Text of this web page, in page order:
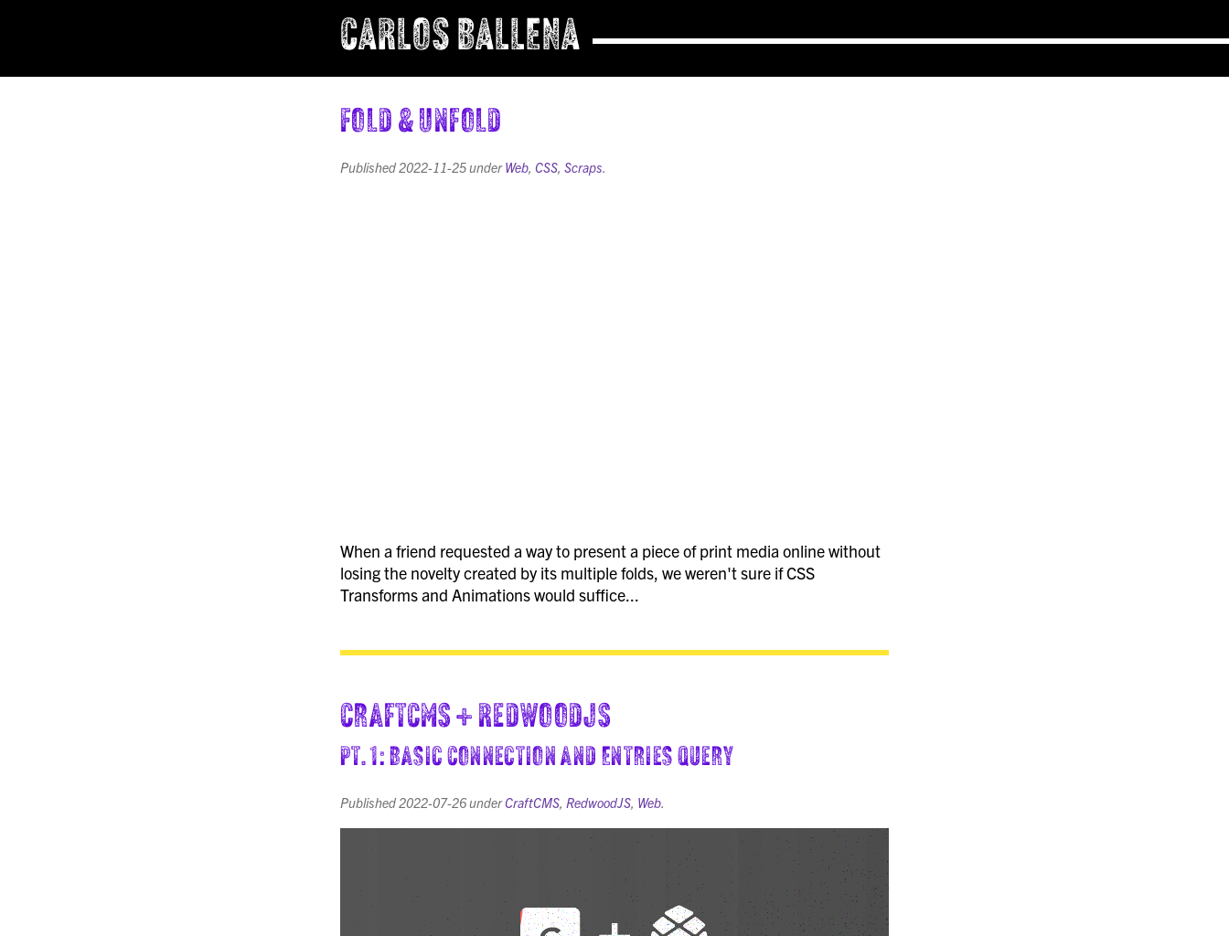
CARLOS BALLENA
Fold & Unfold
Published2022-11-25underWeb, CSS, Scraps.
When a friend requested a way to present a piece of print media online without
losing the novelty created by its multiple folds, we weren't sure if CSS
Transforms and Animations would suffice...
CraftCMS + RedwoodJS
pt. 1: Basic Connection and Entries Query
Published 2022-07-26underCraftCMS RedwoodJS Web